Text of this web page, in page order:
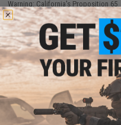
Warning: California's Proposition 65
ADD TO
Did you find this product somewhere
YOU MAY ALSO